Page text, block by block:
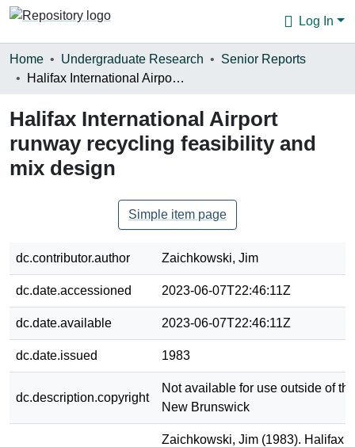
Log In
Communities & Collections
Statistics
About
Home Undergraduate Research
Senior Reports
Halifax International Airport runway recycling feasibility and mix design
Halifax International Airport
runway recycling feasibility and
mix design
Simple item page
dc.contributor.author Zaichkowski, Jim
dc.date.accessioned 2023-06-07T22:46:11Z
dc.date.available 2023-06-07T22:46:11Z
dc.date.issued 1983
dc.description.copyright
Not available for use outside of
New Brunswick
Zaichkowski, Jim (1983). Halifax